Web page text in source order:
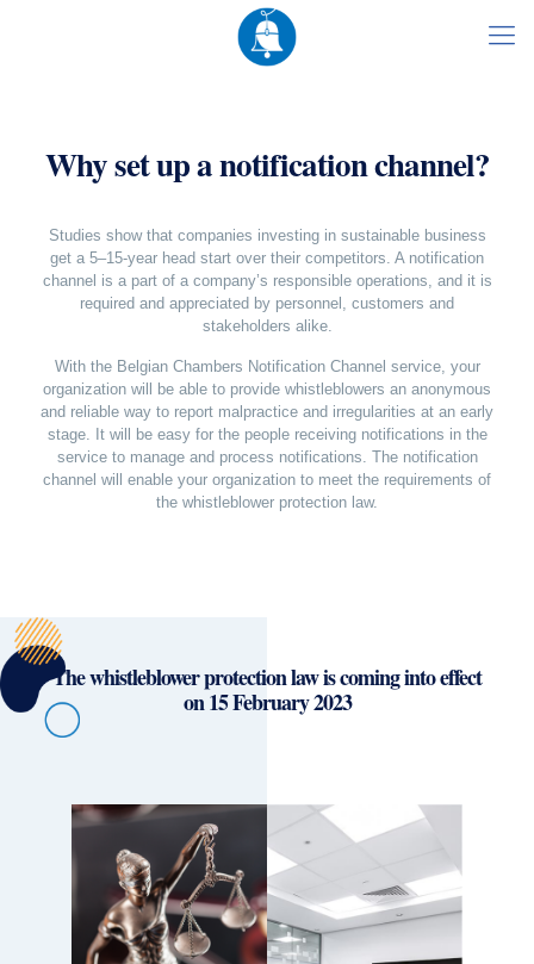
Why set up a notification channel?
Studies show that companies investing in sustainable business
get a 5–15-year head start over their competitors. A notification
channel is a part of a company’s responsible operations, and it is
required and appreciated by personnel, customers and
stakeholders alike.
With the Belgian Chambers Notification Channel service, your
organization will be able to provide whistleblowers an anonymous
and reliable way to report malpractice and irregularities at an early
stage. It will be easy for the people receiving notifications in the
service to manage and process notifications. The notification
channel will enable your organization to meet the requirements of
the whistleblower protection law.
The whistleblower protection law is coming into effect
on 15 February 2023